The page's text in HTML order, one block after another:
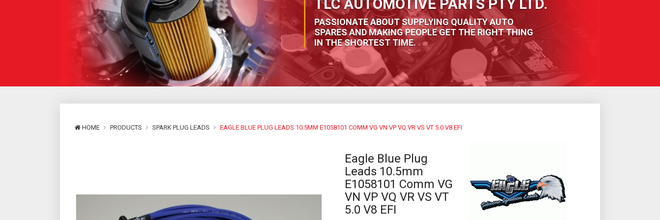
TLC AUTOMOTIVE PARTS PTY LTD.
PASSIONATE ABOUT SUPPLYING QUALITY AUTO
SPARES AND MAKING PEOPLE GET THE RIGHT THING
IN THE SHORTEST TIME.
HOME PRODUCTS SPARK PLUG LEADS EAGLE BLUE PLUG LEADS 10.5MM E1058101 COMM VG VN VP VQ VR VS VT 5.0 V8 EFI
Eagle Blue Plug
Leads 10.5mm
E1058101 Comm VG
VN VP VQ VR VS VT
5.0 V8 EFI